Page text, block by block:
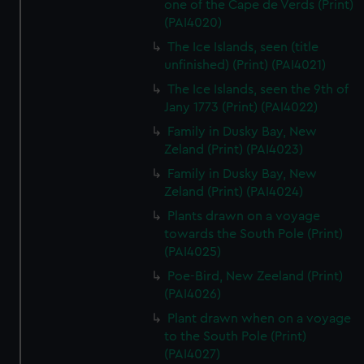
one of the Cape de Verds (Print)
(PAI4020)
The Ice Islands, seen (title
unfinished) (Print) (PAI4021)
The Ice Islands, seen the 9th of
Jany 1773 (Print) (PAI4022)
Family in Dusky Bay, New
Zeland (Print) (PAI4023)
Family in Dusky Bay, New
Zeland (Print) (PAI4024)
Plants drawn on a voyage
towards the South Pole (Print)
(PAI4025)
Poe-Bird, New Zeeland (Print)
(PAI4026)
Plant drawn when on a voyage
to the South Pole (Print)
(PAI4027)